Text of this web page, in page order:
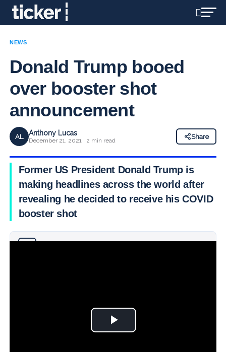
NEWS
Donald Trump booed
over booster shot
announcement
AL Anthony Lucas
December 21, 2021 · 2 min read
Share
Former US President Donald Trump is
making headlines across the world after
revealing he decided to receive his COVID
booster shot